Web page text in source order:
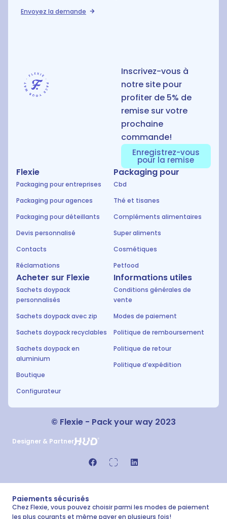
Envoyez la demande
Inscrivez-vous à
notre site pour
profiter de 5% de
remise sur votre
prochaine
commande!
Enregistrez-vous
pour la remise
Flexie
Packaging pour entreprises
Packaging pour agences
Packaging pour déteillants
Devis personnalisé
Contacts
Réclamations
Acheter sur Flexie
Sachets doypack
personnalisés
Sachets doypack avec zip
Sachets doypack recyclables
Sachets doypack en
aluminium
Boutique
Configurateur
Packaging pour
Cbd
Thé et tisanes
Compléments alimentaires
Super aliments
Cosmétiques
Petfood
Informations utiles
Conditions générales de
vente
Modes de paiement
Politique de remboursement
Politique de retour
Politique d’expédition
© Flexie - Pack your way 2023
Designer & Partner
Paiements sécurisés
Chez Flexie, vous pouvez choisir parmi les modes de paiement
les plus courants et même payer en plusieurs fois!